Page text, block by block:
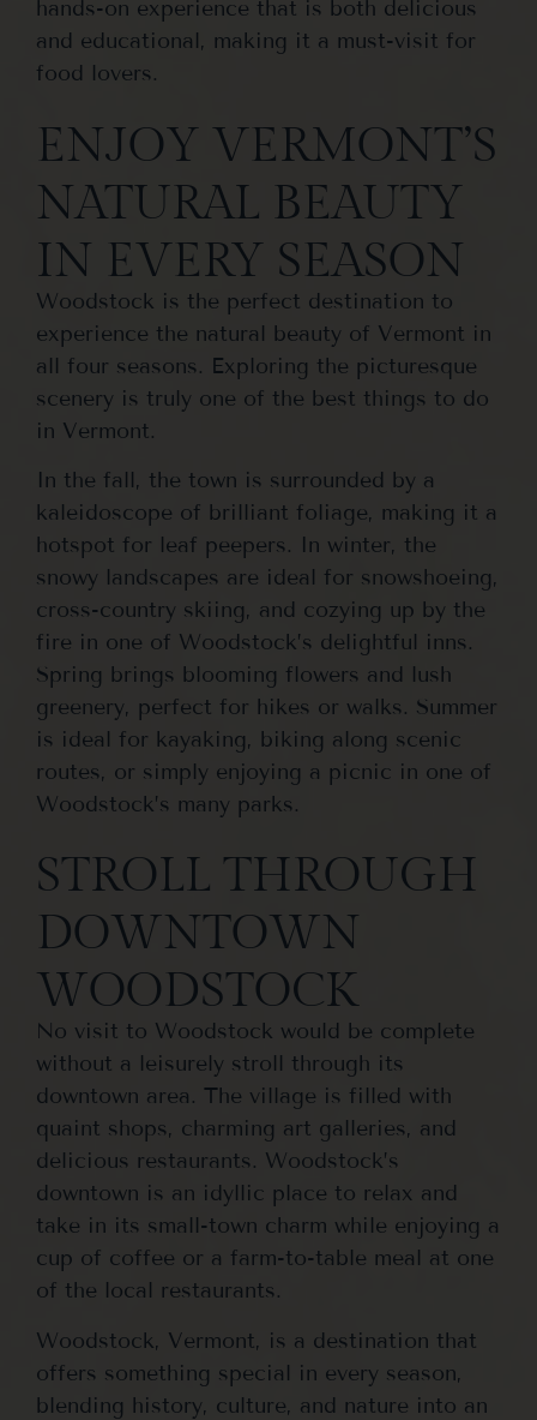
hands-on experience that is both delicious
and educational, making it a must-visit for
food lovers.
ENJOY VERMONT’S
NATURAL BEAUTY
IN EVERY SEASON
Woodstock is the perfect destination to
experience the natural beauty of Vermont in
all four seasons. Exploring the picturesque
scenery is truly one of the best things to do
in Vermont.
In the fall, the town is surrounded by a
kaleidoscope of brilliant foliage, making it a
hotspot for leaf peepers. In winter, the
snowy landscapes are ideal for snowshoeing,
cross-country skiing, and cozying up by the
fire in one of Woodstock’s delightful inns.
Spring brings blooming flowers and lush
greenery, perfect for hikes or walks. Summer
is ideal for kayaking, biking along scenic
routes, or simply enjoying a picnic in one of
Woodstock’s many parks.
STROLL THROUGH
DOWNTOWN
WOODSTOCK
No visit to Woodstock would be complete
without a leisurely stroll through its
downtown area. The village is filled with
quaint shops, charming art galleries, and
delicious restaurants. Woodstock’s
downtown is an idyllic place to relax and
take in its small-town charm while enjoying a
cup of coffee or a farm-to-table meal at one
of the local restaurants.
Woodstock, Vermont, is a destination that
offers something special in every season,
blending history, culture, and nature into an